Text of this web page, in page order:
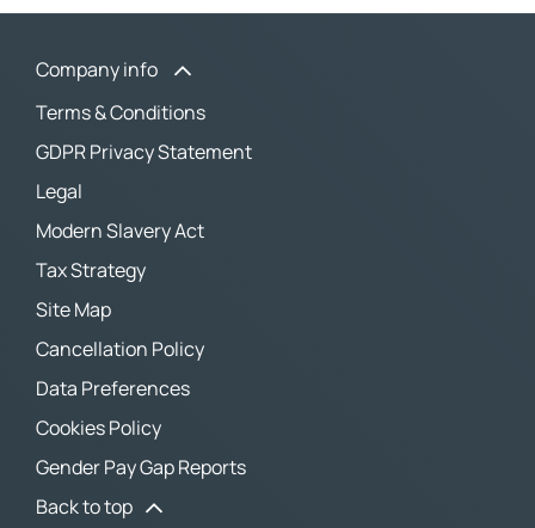
Company info
Terms & Conditions
GDPR Privacy Statement
Legal
Modern Slavery Act
Tax Strategy
Site Map
Cancellation Policy
Data Preferences
Cookies Policy
Gender Pay Gap Reports
Back to top